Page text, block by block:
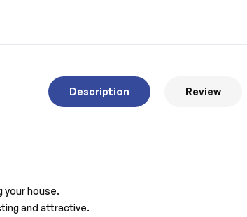
Description Review
your house.
and attractive.